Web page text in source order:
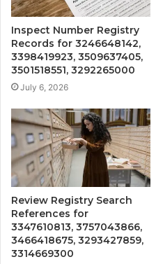
Inspect Number Registry
Records for 3246648142,
3398419923, 3509637405,
3501518551, 3292265000
July 6, 2026
Review Registry Search
References for
3347610813, 3757043866,
3466418675, 3293427859,
3314669300